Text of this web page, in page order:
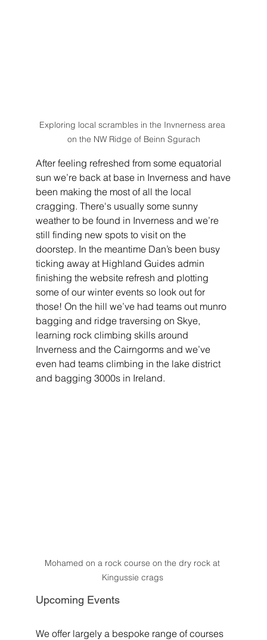
Exploring local scrambles in the Invnerness area
on the NW Ridge of Beinn Sgurach
After feeling refreshed from some equatorial
sun we’re back at base in Inverness and have
been making the most of all the local
cragging. There's usually some sunny
weather to be found in Inverness and we’re
still finding new spots to visit on the
doorstep. In the meantime Dan’s been busy
ticking away at Highland Guides admin
finishing the website refresh and plotting
some of our winter events so look out for
those! On the hill we’ve had teams out munro
bagging and ridge traversing on Skye,
learning rock climbing skills around
Inverness and the Cairngorms and we’ve
even had teams climbing in the lake district
and bagging 3000s in Ireland.
Mohamed on a rock course on the dry rock at
Kingussie crags
Upcoming Events
We offer largely a bespoke range of courses